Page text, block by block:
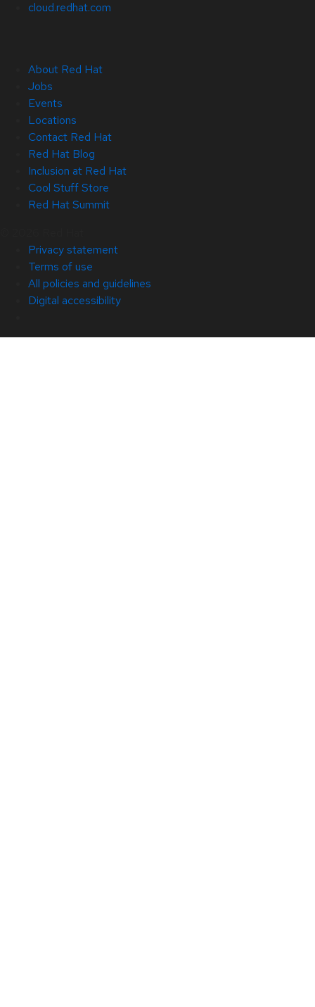
cloud.redhat.com
About Red Hat
Jobs
Events
Locations
Contact Red Hat
Red Hat Blog
Inclusion at Red Hat
Cool Stuff Store
Red Hat Summit
Privacy statement
Terms of use
All policies and guidelines
Digital accessibility